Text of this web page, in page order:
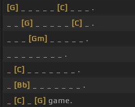
[G]
[C]
_ _ _ .
[G] [C]
_ .
[Gm]
_ _ _ _ _ .
_ _ _ _ _ _ _ _ .
[C]
_ _ _ _ _ _ _ .
[Bb]
_ _ _ _ _ _ _ .
[C] [G] game.